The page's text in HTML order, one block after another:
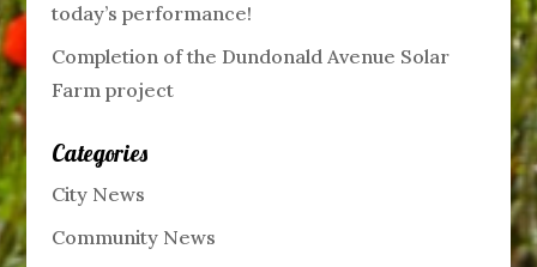
today’s performance!
Completion of the Dundonald Avenue Solar
Farm project
Categories
City News
Community News